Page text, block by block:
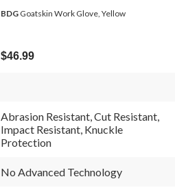
BDG Goatskin Work Glove, Yellow
$46.99
Abrasion Resistant, Cut Resistant,
Impact Resistant, Knuckle
Protection
No Advanced Technology